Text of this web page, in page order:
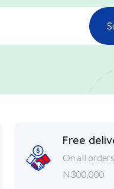
Free
On all
N300,000